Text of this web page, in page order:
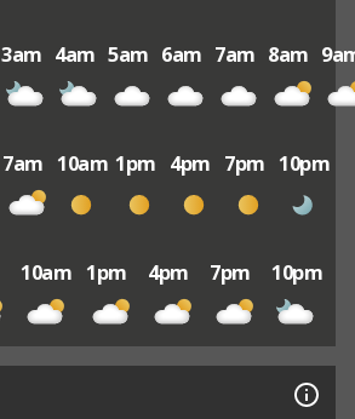
3am 4am 5am 6am 7am 8am
7am 10am 1pm 4pm 7pm 10pm
10am 1pm 4pm 7pm 10pm